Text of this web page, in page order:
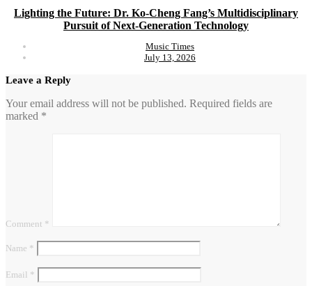
Lighting the Future: Dr. Ko-Cheng Fang’s Multidisciplinary
Pursuit of Next-Generation Technology
Music Times
July 13, 2026
Leave a Reply
Your email address will not be published. Required fields are
marked *
Comment *
Name *
Email *